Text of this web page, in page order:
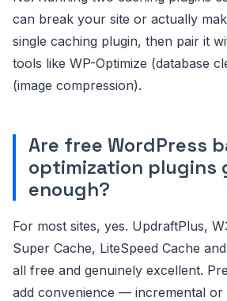
can break your site or actually
single caching plugin, then pair it
tools like WP-Optimize (database
(image compression).
Are free WordPress
optimization plugins
enough?
For most sites, yes. UpdraftPlus,
Super Cache, LiteSpeed Cache
all free and genuinely excellent.
add convenience — incremental or